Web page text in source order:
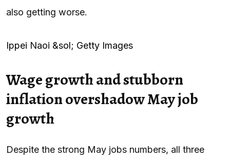
also getting worse.
Ippei Naoi &sol; Getty Images
Wage growth and stubborn
inflation overshadow May job
growth
Despite the strong May jobs numbers, all three